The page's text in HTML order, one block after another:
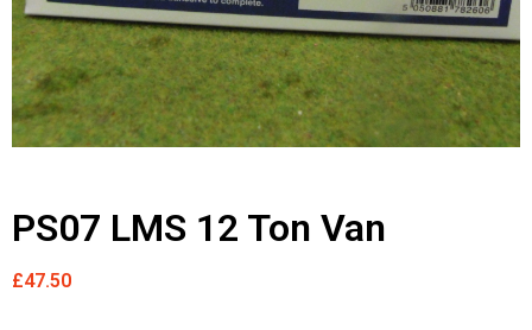
PS07 LMS 12 Ton Van
£47.50